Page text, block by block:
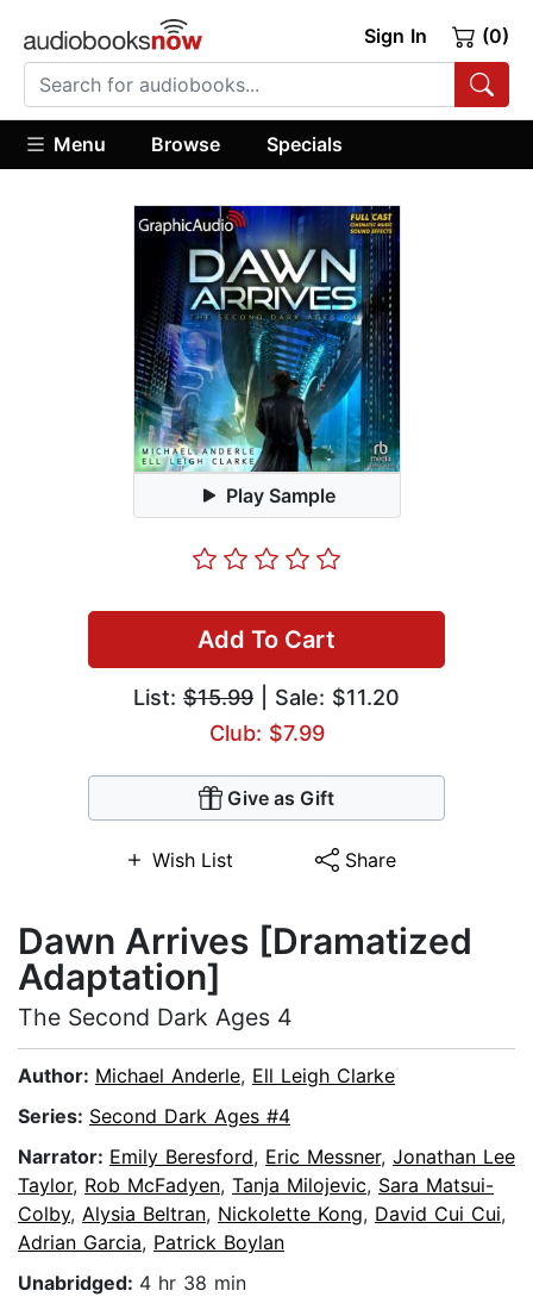
Sign In (0)
Menu Browse Specials
Play Sample
Add To Cart
List: $15.99 | Sale: $11.20
Club: $7.99
Give as Gift
Wish List Share
Dawn Arrives [Dramatized
Adaptation]
The Second Dark Ages 4
Author: Michael Anderle, Ell Leigh Clarke
Series: Second Dark Ages #4
Narrator: Emily Beresford, Eric Messner, Jonathan Lee
Taylor, Rob McFadyen, Tanja Milojevic, Sara Matsui-
Colby, Alysia Beltran, Nickolette Kong, David Cui Cui,
Adrian Garcia, Patrick Boylan
Unabridged: 4 hr 38 min